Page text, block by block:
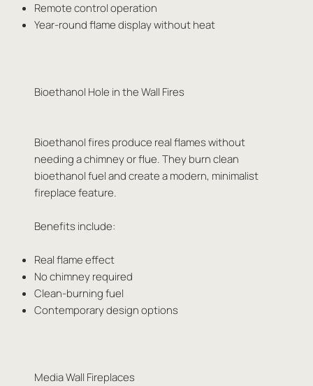
Remote control operation
Year-round flame display without heat
Bioethanol Hole in the Wall Fires
Bioethanol fires produce real flames without
needing a chimney or flue. They burn clean
bioethanol fuel and create a modern, minimalist
fireplace feature.
Benefits include:
Real flame effect
No chimney required
Clean-burning fuel
Contemporary design options
Media Wall Fireplaces